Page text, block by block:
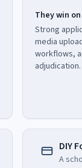
They win on
Strong
media
workflows,
adjudication.
DIY
A